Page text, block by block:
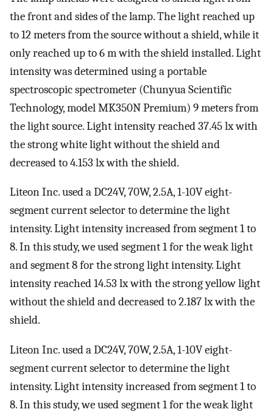
the front and sides of the lamp. The light reached up
to 12 meters from the source without a shield, while it
only reached up to 6 m with the shield installed. Light
intensity was determined using a portable
spectroscopic spectrometer (Chunyua Scientific
Technology, model MK350N Premium) 9 meters from
the light source. Light intensity reached 37.45 lx with
the strong white light without the shield and
decreased to 4.153 lx with the shield.
Liteon Inc. used a DC24V, 70W, 2.5A, 1-10V eight-
segment current selector to determine the light
intensity. Light intensity increased from segment 1 to
8. In this study, we used segment 1 for the weak light
and segment 8 for the strong light intensity. Light
intensity reached 14.53 lx with the strong yellow light
without the shield and decreased to 2.187 lx with the
shield.
Liteon Inc. used a DC24V, 70W, 2.5A, 1-10V eight-
segment current selector to determine the light
intensity. Light intensity increased from segment 1 to
8. In this study, we used segment 1 for the weak light